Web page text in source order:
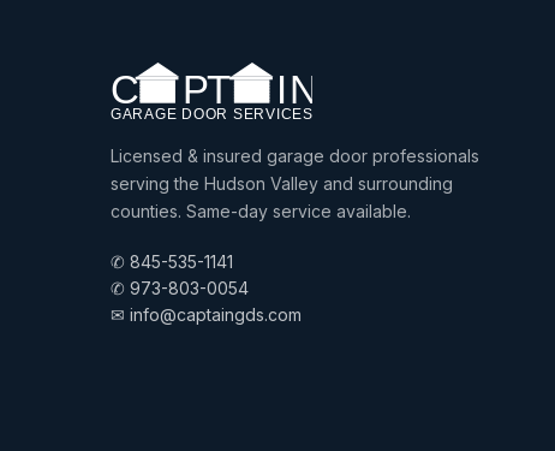
Licensed & insured garage door professionals
serving the Hudson Valley and surrounding
counties. Same-day service available.
✆ 845-535-1141
✆ 973-803-0054
✉ info@captaingds.com